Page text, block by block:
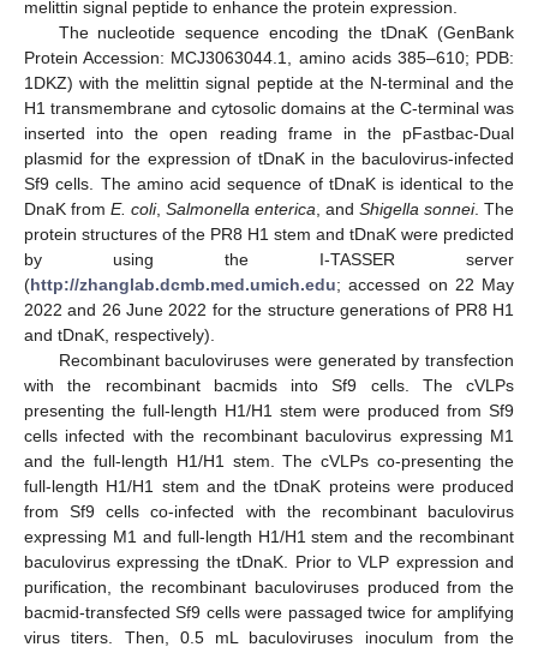
melittin signal peptide to enhance the protein expression.
The nucleotide sequence encoding the tDnaK (GenBank
Protein Accession: MCJ3063044.1, amino acids 385–610; PDB:
1DKZ) with the melittin signal peptide at the N-terminal and the
H1 transmembrane and cytosolic domains at the C-terminal was
inserted into the open reading frame in the pFastbac-Dual
plasmid for the expression of tDnaK in the baculovirus-infected
Sf9 cells. The amino acid sequence of tDnaK is identical to the
DnaK from E. coli, Salmonella enterica , and Shigella sonnei. The
protein structures of the PR8 H1 stem and tDnaK were predicted
by using the I-TASSER server
(http://zhanglab.dcmb.med.umich.edu; accessed on 22 May
2022 and 26 June 2022 for the structure generations of PR8 H1
and tDnaK, respectively).
Recombinant baculoviruses were generated by transfection
with the recombinant bacmids into Sf9 cells. The cVLPs
presenting the full-length H1/H1 stem were produced from Sf9
cells infected with the recombinant baculovirus expressing M1
and the full-length H1/H1 stem. The cVLPs co-presenting the
full-length H1/H1 stem and the tDnaK proteins were produced
from Sf9 cells co-infected with the recombinant baculovirus
expressing M1 and full-length H1/H1 stem and the recombinant
baculovirus expressing the tDnaK. Prior to VLP expression and
purification, the recombinant baculoviruses produced from the
bacmid-transfected Sf9 cells were passaged twice for amplifying
virus titers. Then, 0.5 mL baculoviruses inoculum from the